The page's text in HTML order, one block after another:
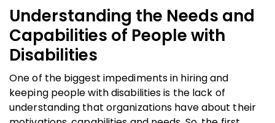
Understanding the Needs and
Capabilities of People with
Disabilities
One of the biggest impediments in hiring and
keeping people with disabilities is the lack of
understanding that organizations have about their